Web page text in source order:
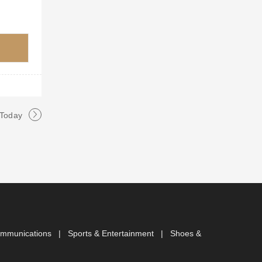
| Sports & Entertainment | Shoes &